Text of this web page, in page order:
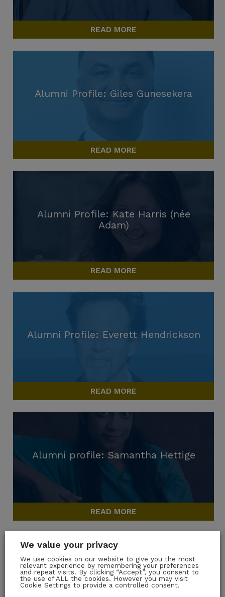
READ MORE
Alumni Profile: Giles Gunesekera
READ MORE
Alumni Profile: Kate Harris (née
Adam)
READ MORE
Alumni Profile: Everett Hendrickson
READ MORE
Alumni profile: Samantha Hettige
READ MORE
Alumni Profile: Verena Hinze
We value your privacy
We use cookies on our website to give you the most
relevant experience by remembering your preferences
and repeat visits. By clicking “Accept”, you consent to
the use of ALL the cookies. However you may visit
Cookie Settings to provide a controlled consent.